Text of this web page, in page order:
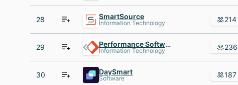
28 SmartSource
Information Technology 214
29 Performance Software
Information Technology 236
30 DaySmart
Software 187